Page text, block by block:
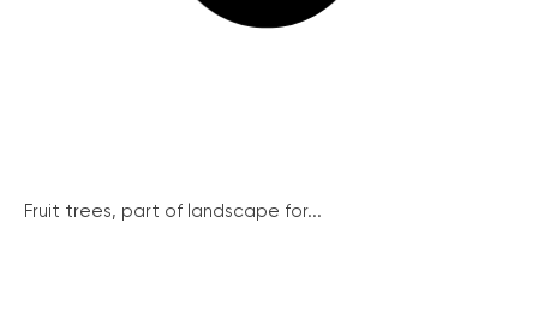
Fruit trees, part of landscape for...